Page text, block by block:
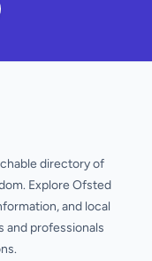
directory of
Explore Ofsted
and local
and professionals